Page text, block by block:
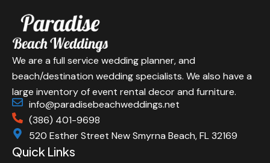
We are a full service wedding planner, and
beach/destination wedding specialists. We also have a
large inventory of event rental decor and furniture.
info@paradisebeachweddings.net
(386) 401-9698
520 Esther Street New Smyrna Beach, FL 32169
Quick Links